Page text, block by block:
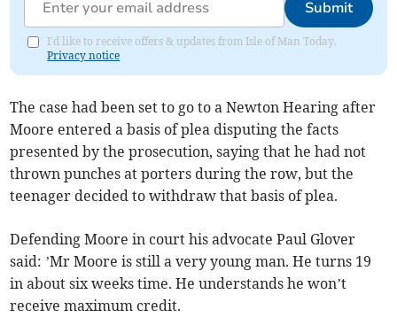
Submit
I'd like to receive offers & updates from Isle of Man Today.
Privacy notice
The case had been set to go to a Newton Hearing after
Moore entered a basis of plea disputing the facts
presented by the prosecution, saying that he had not
thrown punches at porters during the row, but the
teenager decided to withdraw that basis of plea.
Defending Moore in court his advocate Paul Glover
said: ’Mr Moore is still a very young man. He turns 19
in about six weeks time. He understands he won’t
receive maximum credit.